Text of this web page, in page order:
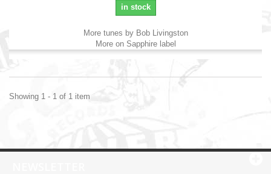
in stock
More tunes by Bob Livingston
More on Sapphire label
Showing 1 - 1 of 1 item